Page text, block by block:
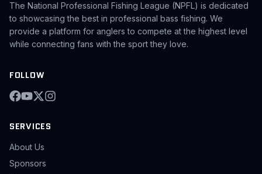
The National Professional Fishing League (NPFL) is dedicated
to showcasing the best in professional bass fishing. We
provide a platform for anglers to compete at the highest level
while connecting fans with the sport they love.
FOLLOW
SERVICES
About Us
Sponsors